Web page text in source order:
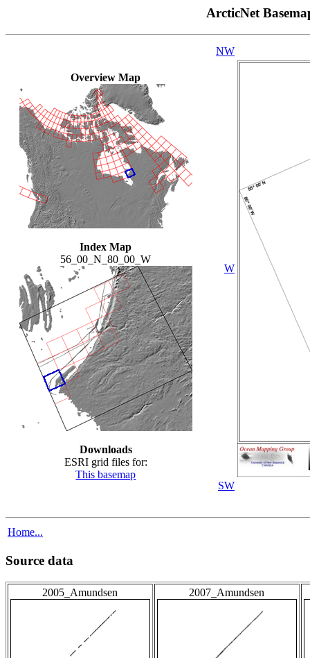
ArcticNet
Overview Map
Index Map
56_00_N_80_00_W
Downloads
ESRI grid files for:
This basemap
NW
W
SW
Home...
Source data
2005_Amundsen 2007_Amundsen